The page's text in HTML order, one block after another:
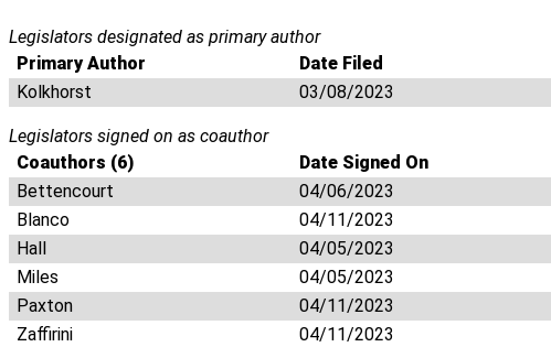
Legislators designated as primary author
Primary Author
Date Filed
Kolkhorst
03/08/2023
Legislators signed on as coauthor
Coauthors (6)
Date Signed On
Bettencourt
04/06/2023
Blanco
04/11/2023
Hall
04/05/2023
Miles
04/05/2023
Paxton
04/11/2023
Zaffirini
04/11/2023